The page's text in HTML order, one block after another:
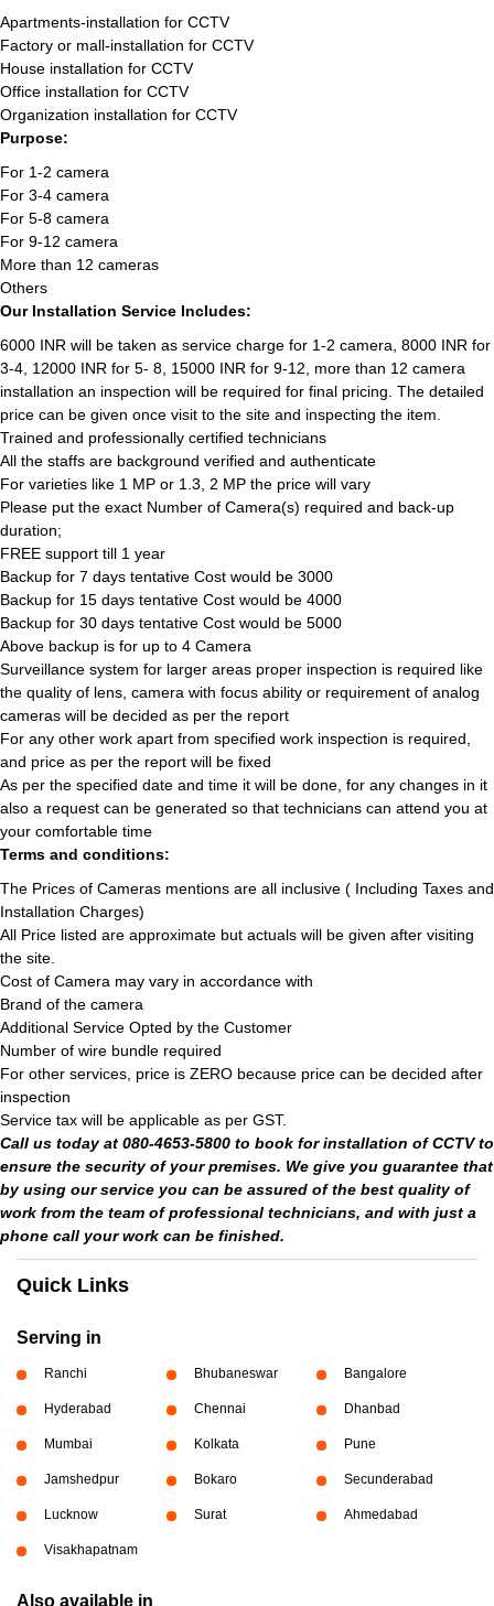
Apartments-installation for CCTV
Factory or mall-installation for CCTV
House installation for CCTV
Office installation for CCTV
Organization installation for CCTV
Purpose:
For 1-2 camera
For 3-4 camera
For 5-8 camera
For 9-12 camera
More than 12 cameras
Others
Our Installation Service Includes:
6000 INR will be taken as service charge for 1-2 camera, 8000 INR for
3-4, 12000 INR for 5- 8, 15000 INR for 9-12, more than 12 camera
installation an inspection will be required for final pricing. The detailed
price can be given once visit to the site and inspecting the item.
Trained and professionally certified technicians
All the staffs are background verified and authenticate
For varieties like 1 MP or 1.3, 2 MP the price will vary
Please put the exact Number of Camera(s) required and back-up
duration;
FREE support till 1 year
Backup for 7 days tentative Cost would be 3000
Backup for 15 days tentative Cost would be 4000
Backup for 30 days tentative Cost would be 5000
Above backup is for up to 4 Camera
Surveillance system for larger areas proper inspection is required like
the quality of lens, camera with focus ability or requirement of analog
cameras will be decided as per the report
For any other work apart from specified work inspection is required,
and price as per the report will be fixed
As per the specified date and time it will be done, for any changes in it
also a request can be generated so that technicians can attend you at
your comfortable time
Terms and conditions:
The Prices of Cameras mentions are all inclusive ( Including Taxes and
Installation Charges)
All Price listed are approximate but actuals will be given after visiting
the site.
Cost of Camera may vary in accordance with
Brand of the camera
Additional Service Opted by the Customer
Number of wire bundle required
For other services, price is ZERO because price can be decided after
inspection
Service tax will be applicable as per GST.
Call us today at 080-4653-5800 to book for installation of CCTV to
ensure the security of your premises. We give you guarantee that
by using our service you can be assured of the best quality of
work from the team of professional technicians, and with just a
phone call your work can be finished.
Quick Links
Serving in
Ranchi Bhubaneswar Bangalore
Hyderabad Chennai Dhanbad
Mumbai Kolkata Pune
Jamshedpur Bokaro Secunderabad
Lucknow Surat Ahmedabad
Visakhapatnam
Also available in